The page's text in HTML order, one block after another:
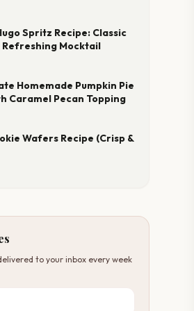
Spritz Recipe: Classic
Refreshing Mocktail
Homemade Pumpkin Pie
Caramel Pecan Topping
Wafers Recipe (Crisp &
to your inbox every week